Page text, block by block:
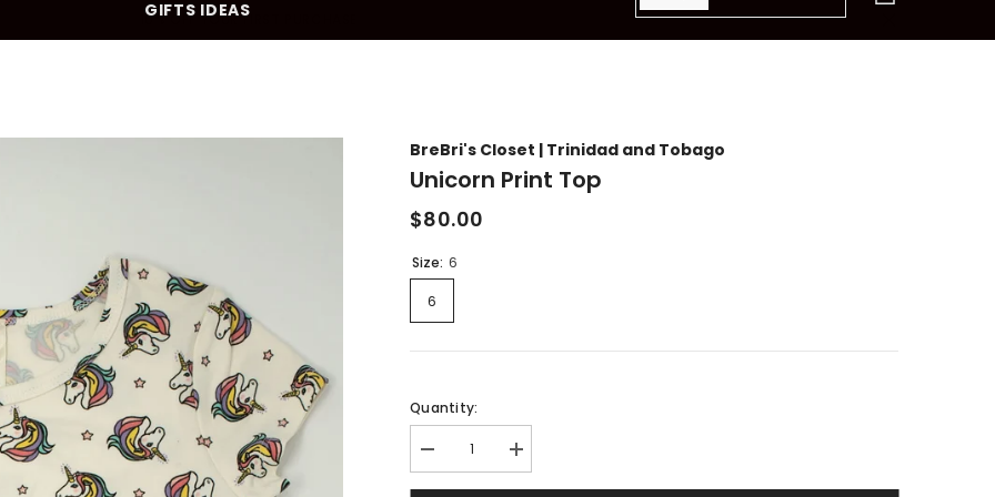
10% OFF YOUR FIRST PURCHASE
GIFTS IDEAS
BreBri's Closet | Trinidad and Tobago
Unicorn Print Top
$80.00
Size: 6
6
Quantity:
Decrease
quantity
for
Increase
quantity
for